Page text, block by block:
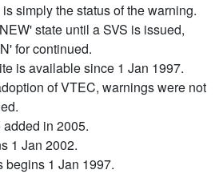
simply the status of the warning.
state until a SVS is issued,
for continued.
is available since 1 Jan 1997.
of VTEC, warnings were not
in 2005.
1 Jan 2002.
begins 1 Jan 1997.